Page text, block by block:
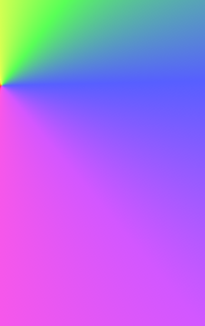
others are not.
trust, but arguments can
and open-minded will help
lasting relationships.
Opportunities